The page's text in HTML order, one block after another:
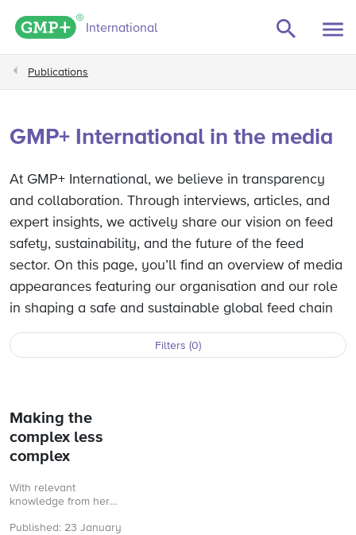
GMP+ logo
International
Publications
GMP+ International in the media
At GMP+ International, we believe in transparency
and collaboration. Through interviews, articles, and
expert insights, we actively share our vision on feed
safety, sustainability, and the future of the feed
sector. On this page, you’ll find an overview of media
appearances featuring our organisation and our role
in shaping a safe and sustainable global feed chain
Filters (0)
Making the
complex less
complex
With relevant
knowledge from her
strong focus on
Published: 23 January